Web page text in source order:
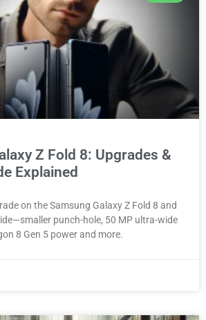
Z Fold 8: Upgrades &
Explained
on the Samsung Galaxy Z Fold 8 and
punch-hole, 50 MP ultra-wide
8 Gen 5 power and more.